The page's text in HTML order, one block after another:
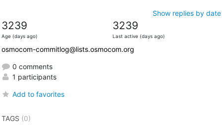
Show replies by date
3239
Age (days ago)
3239
Last active (days ago)
osmocom-commitlog@lists.osmocom.org
0 comments
1 participants
Add to favorites
TAGS (0)